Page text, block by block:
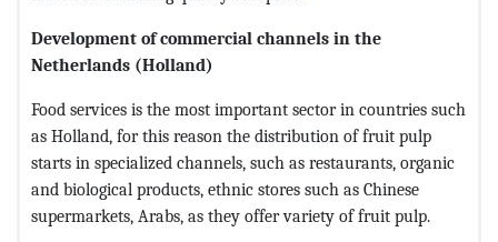
Development of commercial channels in the
Netherlands (Holland)
Food services is the most important sector in countries such
as Holland, for this reason the distribution of fruit pulp
starts in specialized channels, such as restaurants, organic
and biological products, ethnic stores such as Chinese
supermarkets, Arabs, as they offer variety of fruit pulp.